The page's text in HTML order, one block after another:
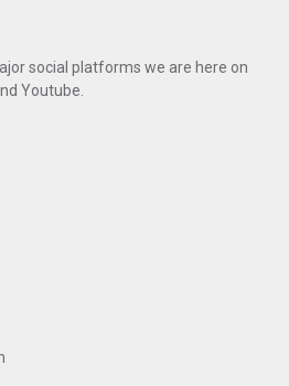
social platforms we are here on
Youtube.